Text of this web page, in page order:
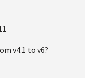
v4.1 to v6?